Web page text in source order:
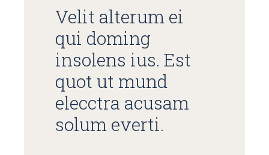
Velit alterum ei
qui doming
insolens ius. Est
quot ut mund
elecctra acusam
solum everti.